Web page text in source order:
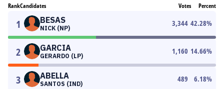
RankCandidates Votes Percent
1 BESAS
NICK (NP)
3,344 42.28%
2 GARCIA
GERARDO (LP)
1,160 14.66%
3 ABELLA
SANTOS (IND)
489 6.18%